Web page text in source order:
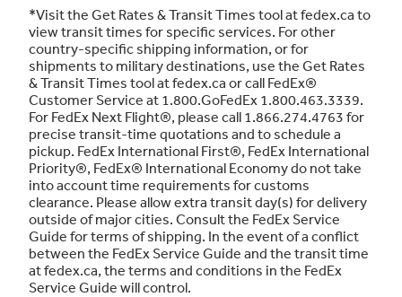
*Visit the Get Rates & Transit Times tool at fedex.ca to
view transit times for specific services. For other
country-specific shipping information, or for
shipments to military destinations, use the Get Rates
& Transit Times tool at fedex.ca or call FedEx®
Customer Service at 1.800.GoFedEx 1.800.463.3339.
For FedEx Next Flight®, please call 1.866.274.4763 for
precise transit-time quotations and to schedule a
pickup. FedEx International First®, FedEx International
Priority®, FedEx® International Economy do not take
into account time requirements for customs
clearance. Please allow extra transit day(s) for delivery
outside of major cities. Consult the FedEx Service
Guide for terms of shipping. In the event of a conflict
between the FedEx Service Guide and the transit time
at fedex.ca, the terms and conditions in the FedEx
Service Guide will control.